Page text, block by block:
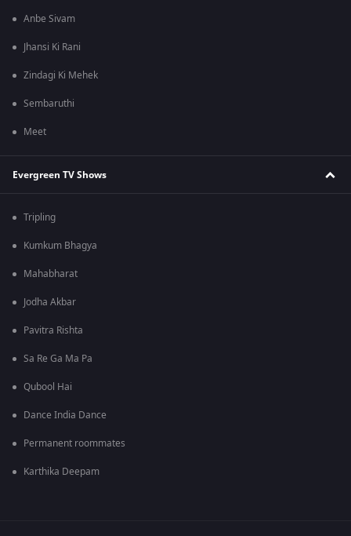
Anbe Sivam
Jhansi Ki Rani
Zindagi Ki Mehek
Sembaruthi
Meet
Evergreen TV Shows
Tripling
Kumkum Bhagya
Mahabharat
Jodha Akbar
Pavitra Rishta
Sa Re Ga Ma Pa
Qubool Hai
Dance India Dance
Permanent roommates
Karthika Deepam